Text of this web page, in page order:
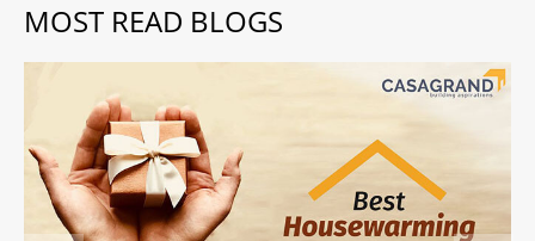
MOST READ BLOGS